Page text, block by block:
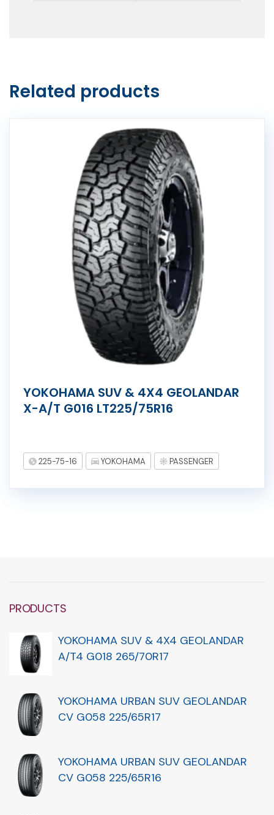
Related products
YOKOHAMA SUV & 4X4 GEOLANDAR
X-A/T G016 LT225/75R16
225-75-16 YOKOHAMA PASSENGER
PRODUCTS
YOKOHAMA SUV & 4X4 GEOLANDAR
A/T4 G018 265/70R17
YOKOHAMA URBAN SUV GEOLANDAR
CV G058 225/65R17
YOKOHAMA URBAN SUV GEOLANDAR
CV G058 225/65R16